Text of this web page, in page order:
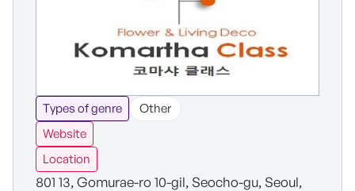
Types of genre
Other
Website
Location
801 13, Gomurae-ro 10-gil, Seocho-gu, Seoul,